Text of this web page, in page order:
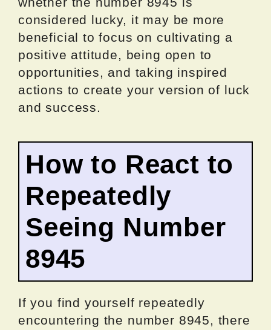
considered lucky, it may be more
beneficial to focus on cultivating a
positive attitude, being open to
opportunities, and taking inspired
actions to create your version of luck
and success.
How to React to
Repeatedly
Seeing Number
8945
If you find yourself repeatedly
encountering the number 8945, there